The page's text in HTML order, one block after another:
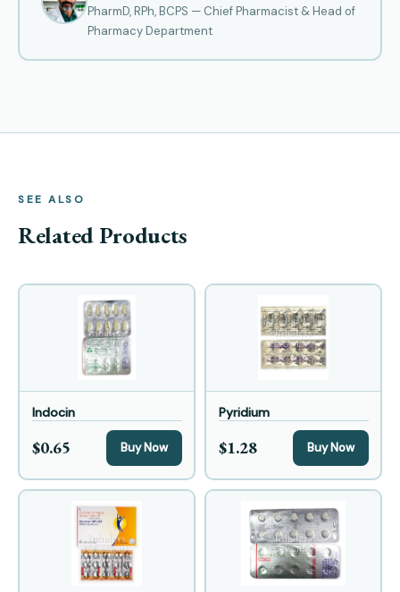
PharmD, RPh, BCPS — Chief Pharmacist & Head of
Pharmacy Department
SEE ALSO
Related Products
Indocin
$0.65 Buy Now
Pyridium
$1.28 Buy Now